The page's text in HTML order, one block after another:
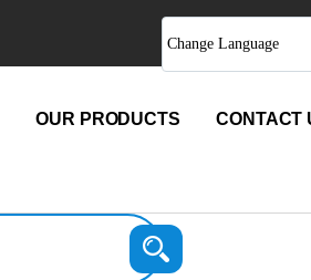
Change Language
OUR PRODUCTS CONTACT